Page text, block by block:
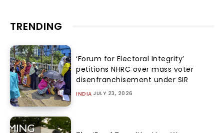
TRENDING
‘Forum for Electoral Integrity’
petitions NHRC over mass voter
disenfranchisement under SIR
INDIA JULY 23, 2026